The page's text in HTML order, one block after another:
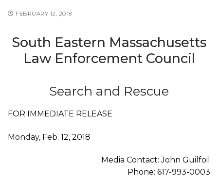
FEBRUARY 12, 2018
South Eastern Massachusetts
Law Enforcement Council
Search and Rescue
FOR IMMEDIATE RELEASE
Monday, Feb. 12, 2018
Media Contact: John Guilfoil
Phone: 617-993-0003